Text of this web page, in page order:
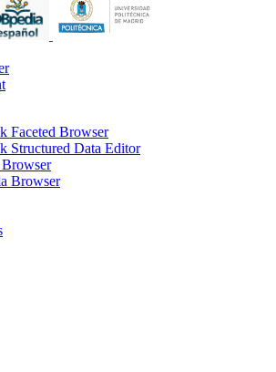
Faceted Browser
Structured Data Editor
Browser